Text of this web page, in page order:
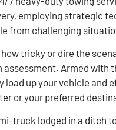
employing strategic
from challenging
tricky or dire the
assessment. Armed with
load up your vehicle and
or your preferred
truck lodged in a ditch